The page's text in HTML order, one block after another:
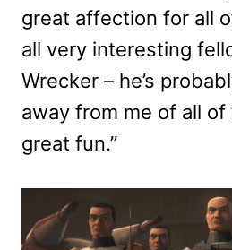
great affection for all
all very interesting
Wrecker – he’s
away from me of all of
great fun.”